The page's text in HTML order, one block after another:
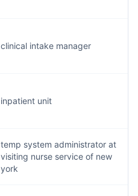
clinical intake manager
inpatient unit
temp system administrator at
visiting nurse service of new
york